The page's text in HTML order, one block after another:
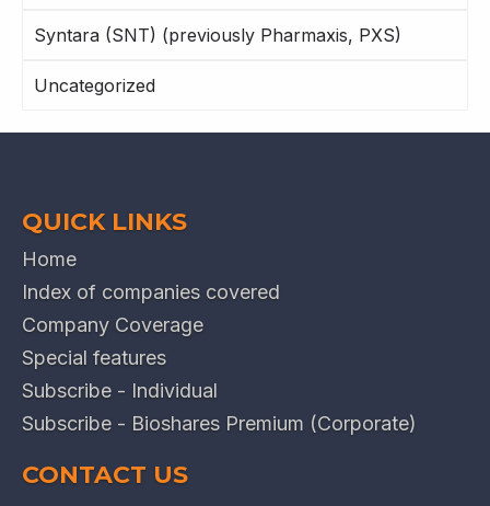
Syntara (SNT) (previously Pharmaxis, PXS)
Uncategorized
QUICK LINKS
Home
Index of companies covered
Company Coverage
Special features
Subscribe - Individual
Subscribe - Bioshares Premium (Corporate)
CONTACT US